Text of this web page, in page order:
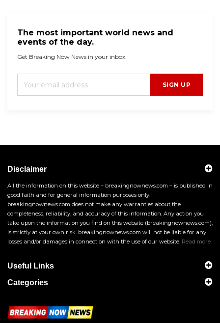
The most important world news and
events of the day.
Get Breaking Now News in your inbox.
SIGN UP
Disclaimer
All the information on this website – breakingnownews.com – is published in
good faith and for general information purposes only.
breakingnownews.com does not make any warranties about the
completeness, reliability, and accuracy of this information. Any action you
take upon the information you find on this website (breakingnownews.com),
is strictly at your own risk. breakingnownews.com will not be liable for any
losses and/or damages in connection with the use of our website. Read more
Useful Links
Categories